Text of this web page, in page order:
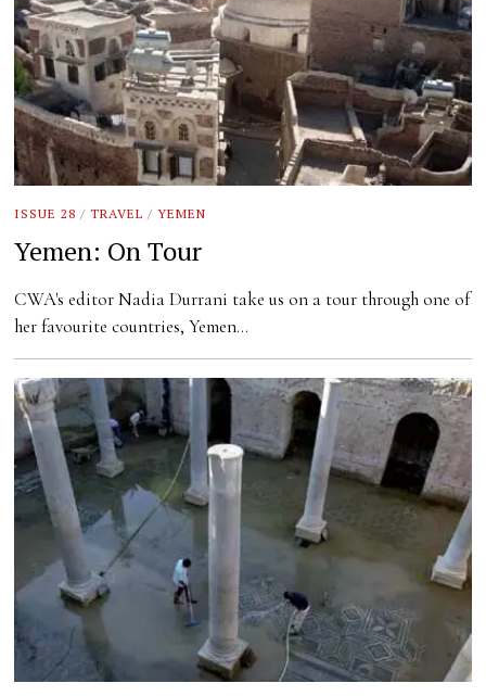
ISSUE 28 / TRAVEL / YEMEN
Yemen: On Tour
CWA's editor Nadia Durrani take us on a tour through one of
her favourite countries, Yemen…